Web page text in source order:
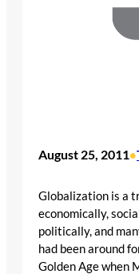
August 25, 2011•
Globalization is a
economically,
politically, and
had been around
Golden Age when